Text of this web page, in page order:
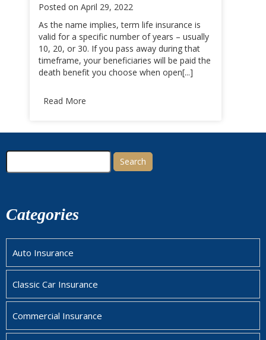
Posted on April 29, 2022
As the name implies, term life insurance is
valid for a specific number of years – usually
10, 20, or 30. If you pass away during that
timeframe, your beneficiaries will be paid the
death benefit you choose when open[...]
Read More
Search
Categories
Auto Insurance
Classic Car Insurance
Commercial Insurance